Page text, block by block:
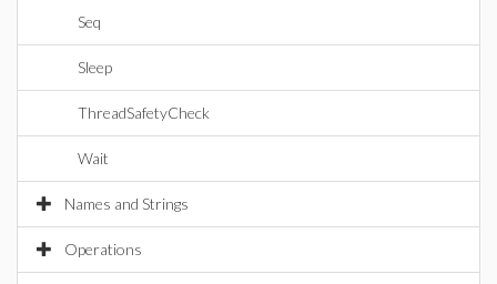
Seq
Sleep
ThreadSafetyCheck
Wait
Names and Strings
Operations